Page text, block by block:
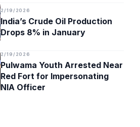
2/19/2026
India’s Crude Oil Production
Drops 8% in January
2/19/2026
Pulwama Youth Arrested Near
Red Fort for Impersonating
NIA Officer